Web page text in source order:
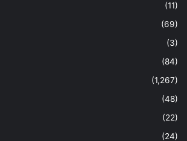
(11)
(69)
(3)
(84)
(1,267)
(48)
(22)
(24)